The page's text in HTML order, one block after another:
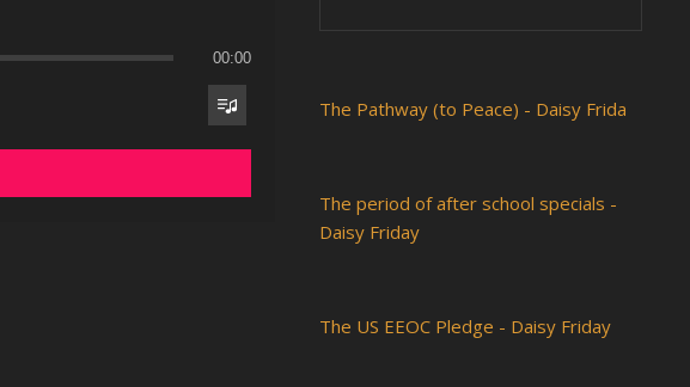
00:00
The Pathway (to Peace) - Daisy Frida
The period of after school specials -
Daisy Friday
The US EEOC Pledge - Daisy Friday